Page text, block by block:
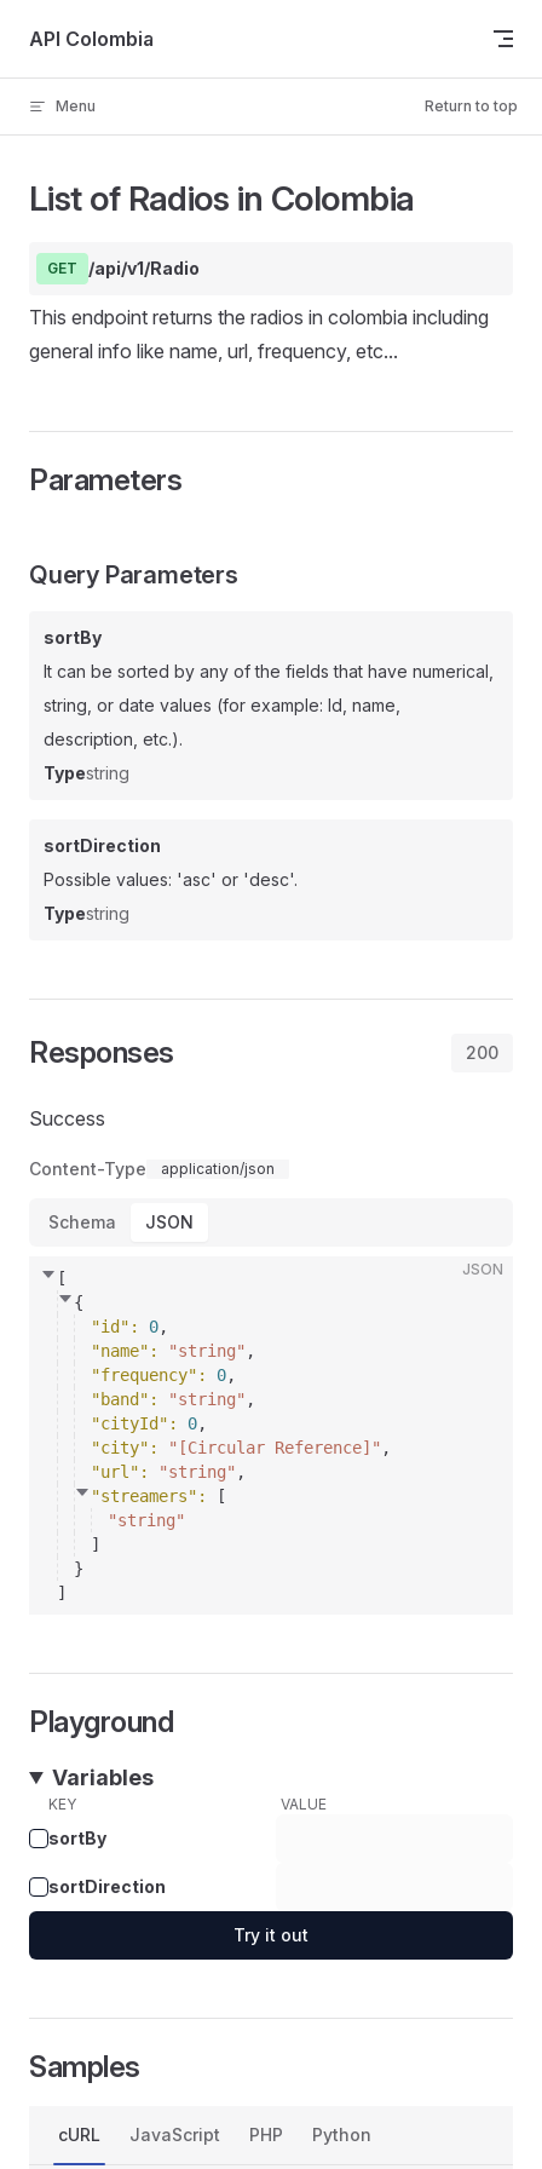
Skip to content
API Colombia
Menu Return to top
List of Radios in Colombia
GET /api/v1/Radio
This endpoint returns the radios in colombia including
general info like name, url, frequency, etc...
Parameters
Query Parameters
sortBy
It can be sorted by any of the fields that have numerical,
string, or date values (for example: Id, name,
description, etc.).
Typestring
sortDirection
Possible values: 'asc' or 'desc'.
Typestring
Responses 200
Success
Content-Type application/json
Schema JSON
JSON
[
{
"id" : 0,
"name" : "string" ,
"frequency" : 0,
"band" : "string" ,
"cityId" : 0,
"city" : "[Circular Reference]" ,
"url" : "string" ,
"streamers" :
[
"string"
]
}
]
Playground
Variables
KEY VALUE
sortBy
sortDirection
Try it out
Samples
cURL JavaScript PHP Python